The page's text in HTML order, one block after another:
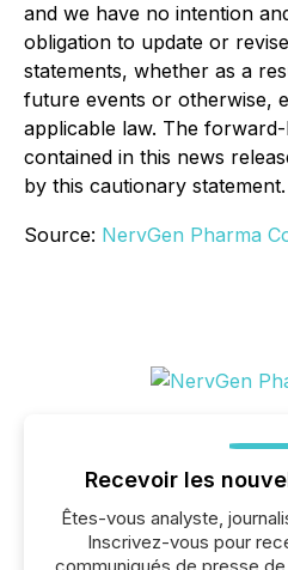
and we have no intention
obligation to update or
statements, whether as a
future events or otherwise,
applicable law. The
contained in this news
by this cautionary statement.
Source: NervGen Pharma
Recevoir les
Êtes-vous analyste,
Inscrivez-vous pour